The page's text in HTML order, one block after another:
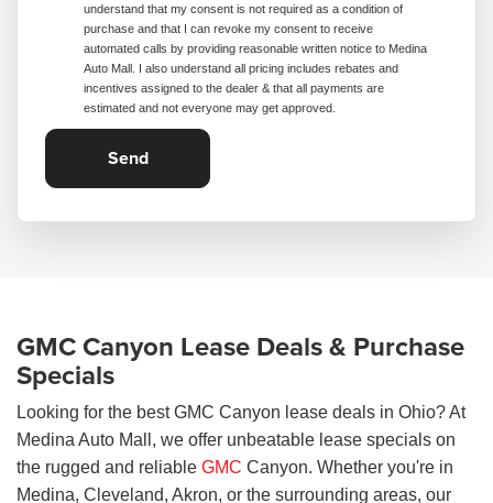
understand that my consent is not required as a condition of
purchase and that I can revoke my consent to receive
automated calls by providing reasonable written notice to Medina
Auto Mall. I also understand all pricing includes rebates and
incentives assigned to the dealer & that all payments are
estimated and not everyone may get approved.
GMC Canyon Lease Deals & Purchase
Specials
Looking for the best GMC Canyon lease deals in Ohio? At
Medina Auto Mall, we offer unbeatable lease specials on
the rugged and reliable GMC Canyon. Whether you're in
Medina, Cleveland, Akron, or the surrounding areas, our